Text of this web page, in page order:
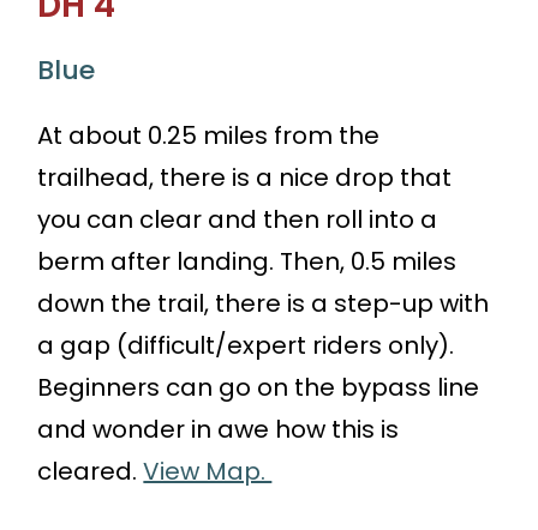
Blue
At about 0.25 miles from the
trailhead, there is a nice drop that
you can clear and then roll into a
berm after landing. Then, 0.5 miles
down the trail, there is a step-up with
a gap (difficult/expert riders only).
Beginners can go on the bypass line
and wonder in awe how this is
cleared.View Map.